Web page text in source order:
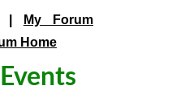
My Forum
Home
Events